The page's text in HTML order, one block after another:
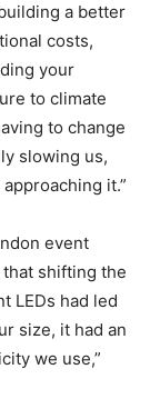
a better
costs,
your
to climate
to change
slowing us,
it.”
event
shifting the
LEDs had led
size, it had an
we use,”